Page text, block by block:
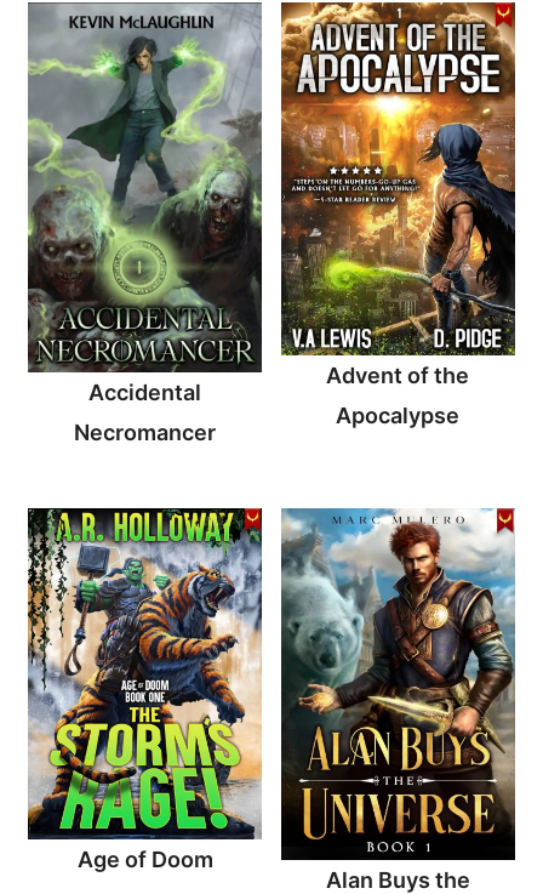
Accidental
Necromancer
Advent of the
Apocalypse
Age of Doom
Alan Buys the